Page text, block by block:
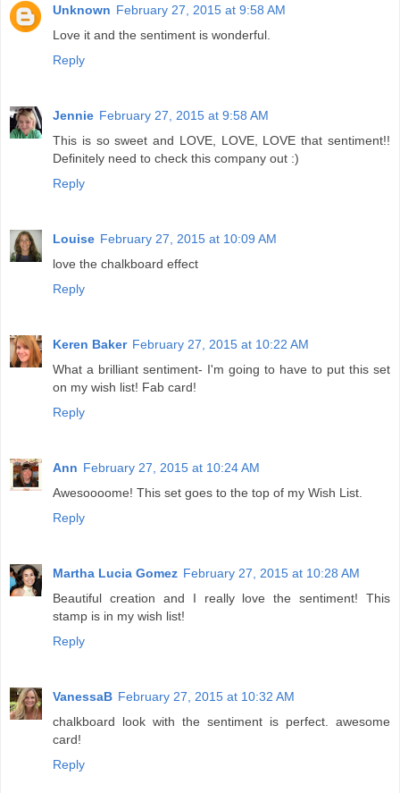
Unknown February 27, 2015 at 9:58 AM
Love it and the sentiment is wonderful.
Reply
Jennie February 27, 2015 at 9:58 AM
This is so sweet and LOVE, LOVE, LOVE that sentiment!!
Definitely need to check this company out :)
Reply
Louise February 27, 2015 at 10:09 AM
love the chalkboard effect
Reply
Keren Baker February 27, 2015 at 10:22 AM
What a brilliant sentiment- I'm going to have to put this set
on my wish list! Fab card!
Reply
Ann February 27, 2015 at 10:24 AM
Awesoooome! This set goes to the top of my Wish List.
Reply
Martha Lucia Gomez February 27, 2015 at 10:28 AM
Beautiful creation and I really love the sentiment! This
stamp is in my wish list!
Reply
VanessaB February 27, 2015 at 10:32 AM
chalkboard look with the sentiment is perfect. awesome
card!
Reply